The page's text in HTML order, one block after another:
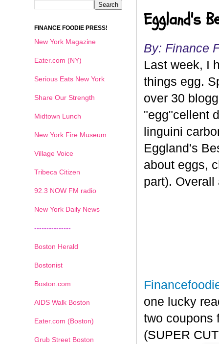
Eggland's
By: Finance
Last week, I
things egg.
over 30
"egg"cellent
linguini
Eggland's
about eggs,
part).
one lucky
two coupons
(SUPER
FINANCE FOODIE PRESS!
New York Magazine
Eater.com (NY)
Serious Eats New York
Share Our Strength
Midtown Lunch
New York Fire Museum
Village Voice
Tribeca Citizen
92.3 NOW FM radio
New York Daily News
---------------
Boston Herald
Bostonist
Boston.com
AIDS Walk Boston
Eater.com (Boston)
Grub Street Boston
1 2 3 4 5 6